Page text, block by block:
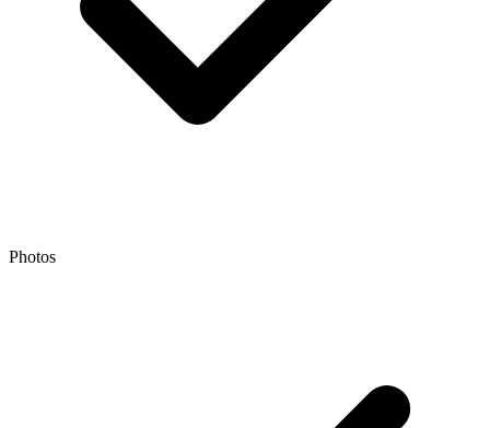
Photos